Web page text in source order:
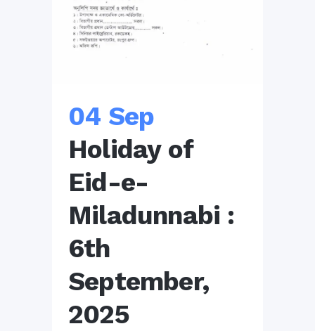
04 Sep
Holiday of
Eid-e-
Miladunnabi :
6th
September,
2025